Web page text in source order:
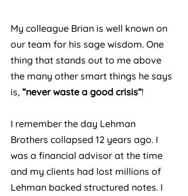
My colleague Brian is well known on
our team for his sage wisdom. One
thing that stands out to me above
the many other smart things he says
is, “never waste a good crisis”!
I remember the day Lehman
Brothers collapsed 12 years ago. I
was a financial advisor at the time
and my clients had lost millions of
Lehman backed structured notes. I